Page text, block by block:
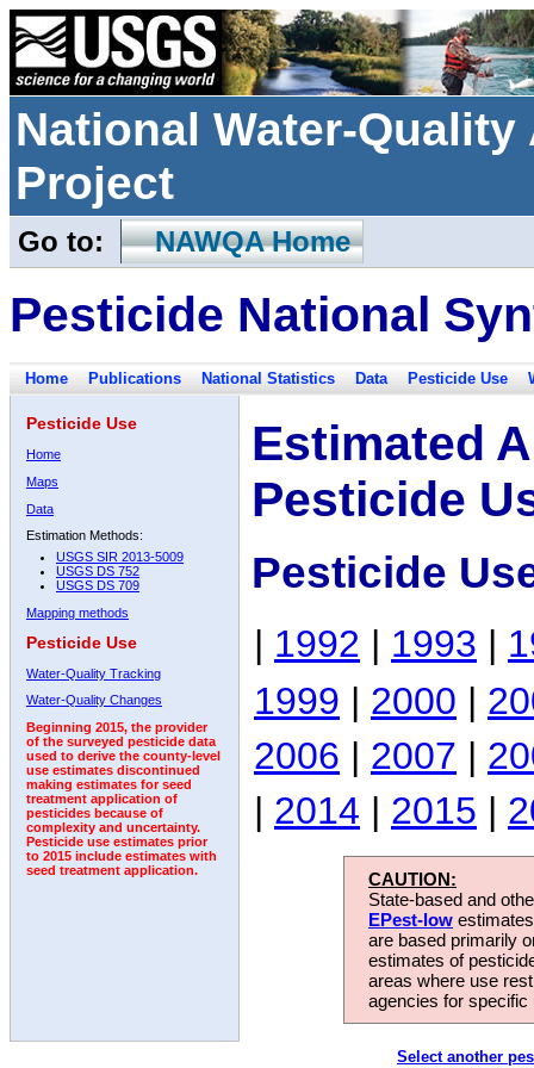
National Water-
Project
Go to: NAWQA Home
Pesticide National
Home Publications National Statistics Data Pesticide Use
Pesticide Use
Home
Maps
Data
Estimation Methods:
USGS SIR 2013-5009
USGS DS 752
USGS DS 709
Mapping methods
Pesticide Use
Water-Quality Tracking
Water-Quality Changes
Beginning 2015, the provider
of the surveyed pesticide data
used to derive the county-level
use estimates discontinued
making estimates for seed
treatment application of
pesticides because of
complexity and uncertainty.
Pesticide use estimates prior
to 2015 include estimates with
seed treatment application.
Estimated
Pesticide
Pesticide
| 1992 | 1993 |
1999 | 2000 |
2006 | 2007 |
| 2014 | 2015 |
CAUTION:
State-based and
EPest-low
are based primarily
estimates of
areas where use
agencies for
Select another